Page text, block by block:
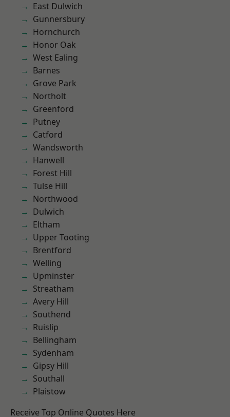
East Dulwich
Gunnersbury
Hornchurch
Honor Oak
West Ealing
Barnes
Grove Park
Northolt
Greenford
Putney
Catford
Wandsworth
Hanwell
Forest Hill
Tulse Hill
Northwood
Dulwich
Eltham
Upper Tooting
Brentford
Welling
Upminster
Streatham
Avery Hill
Southend
Ruislip
Bellingham
Sydenham
Gipsy Hill
Southall
Plaistow
Receive Top Online Quotes Here